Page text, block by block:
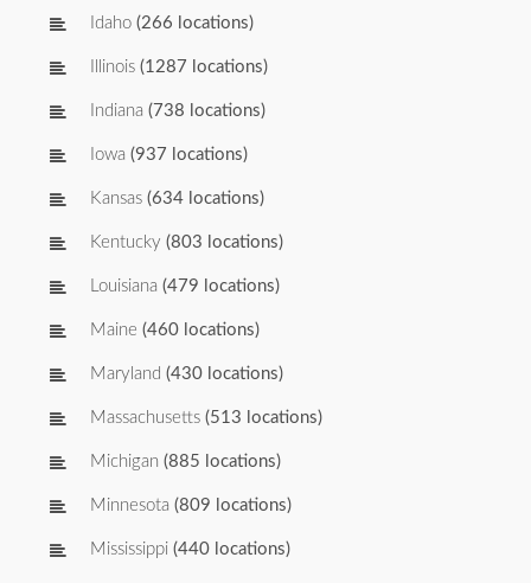
Idaho (266 locations)
Illinois (1287 locations)
Indiana (738 locations)
Iowa (937 locations)
Kansas (634 locations)
Kentucky (803 locations)
Louisiana (479 locations)
Maine (460 locations)
Maryland (430 locations)
Massachusetts (513 locations)
Michigan (885 locations)
Minnesota (809 locations)
Mississippi (440 locations)